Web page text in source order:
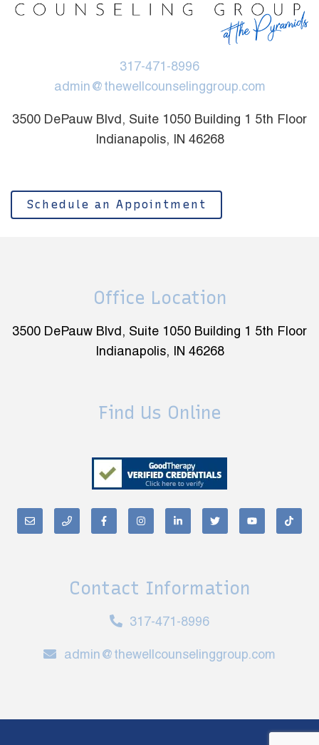
317-471-8996
admin@thewellcounselinggroup.com
3500 DePauw Blvd, Suite 1050 Building 1 5th Floor
Indianapolis, IN 46268
Schedule an Appointment
Office Location
3500 DePauw Blvd, Suite 1050 Building 1 5th Floor
Indianapolis, IN 46268
Find Us Online
Contact Information
317-471-8996
admin@thewellcounselinggroup.com